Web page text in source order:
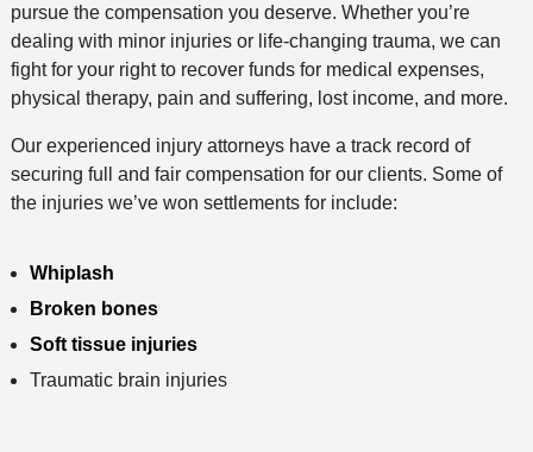
pursue the compensation you deserve. Whether you’re
dealing with minor injuries or life-changing trauma, we can
fight for your right to recover funds for medical expenses,
physical therapy, pain and suffering, lost income, and more.
Our experienced injury attorneys have a track record of
securing full and fair compensation for our clients. Some of
the injuries we’ve won settlements for include:
Whiplash
Broken bones
Soft tissue injuries
Traumatic brain injuries